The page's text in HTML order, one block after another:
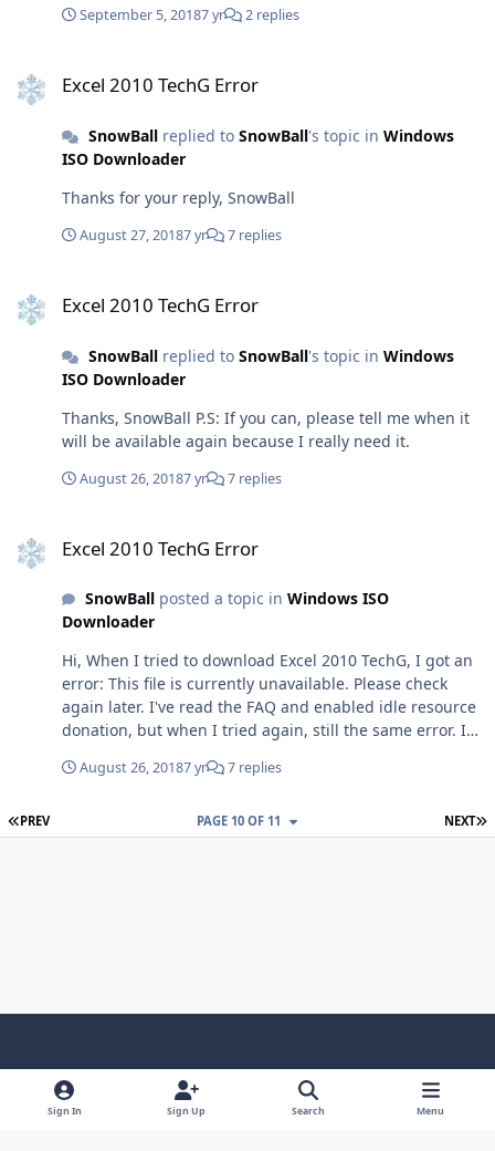
September 5, 20187 yr 2 replies
Excel 2010 TechG Error
SnowBallreplied to SnowBall's topic in Windows
ISO Downloader
Thanks for your reply, SnowBall
August 27, 20187 yr 7 replies
Excel 2010 TechG Error
SnowBallreplied to SnowBall's topic in Windows
ISO Downloader
Thanks, SnowBall P.S: If you can, please tell me when it
will be available again because I really need it.
August 26, 20187 yr 7 replies
Excel 2010 TechG Error
SnowBallposted a topic in Windows ISO
Downloader
Hi, When I tried to download Excel 2010 TechG, I got an
error: This file is currently unavailable. Please check
again later. I've read the FAQ and enabled idle resource
donation, but when I tried again, still the same error. If
Thanks, SnowBall
August 26, 20187 yr 7 replies
FIRST PAGE
PREV NEXT
PAGE 10 OF 11
Light ModeDark ModeSystem Preference
a
y
o
Sign In Sign Up Search Menu